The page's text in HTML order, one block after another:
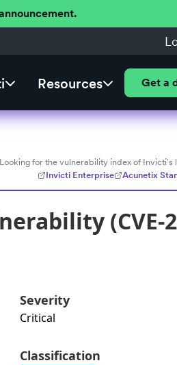
Resources Get a
Looking for the vulnerability index of Invicti's
Invicti Enterprise
Acunetix
(CVE-
Severity
Critical
Classification